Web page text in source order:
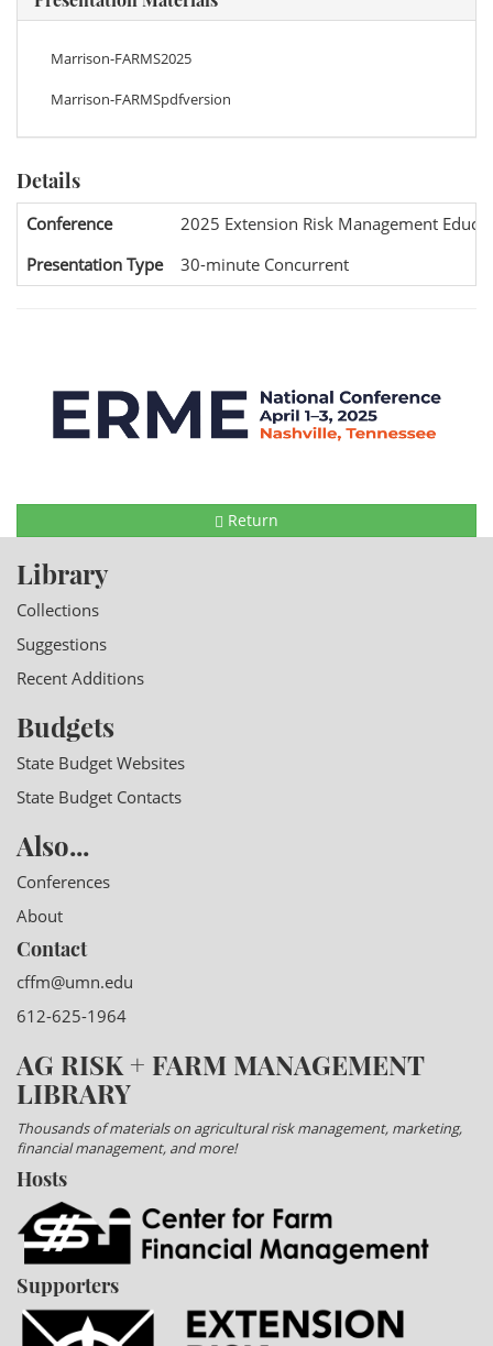
Marrison-FARMS2025
Marrison-FARMSpdfversion
Details
Conference
2025 Extension Risk Management
Presentation Type
30-minute Concurrent
Return
Library
Collections
Suggestions
Recent Additions
Budgets
State Budget Websites
State Budget Contacts
Also...
Conferences
About
Contact
cffm@umn.edu
612-625-1964
AG RISK + FARM MANAGEMENT
LIBRARY
Thousands of materials on agricultural risk management, marketing,
financial management, and more!
Hosts
Supporters